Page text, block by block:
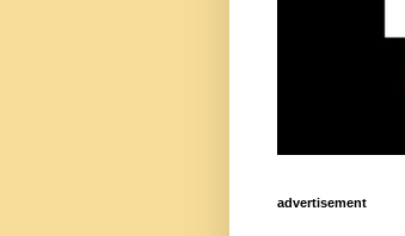
advertisement